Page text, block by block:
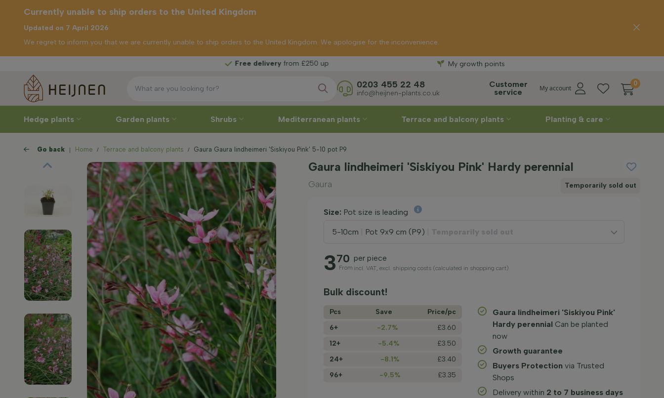
to the
Kingdom
from £250 up Free delivery
My growth points
Customer
service
My account
0
0203 455 22 48
info@heijnen-plants.co.uk
Hedge plants Garden plants Shrubs Mediterranean plants Terrace and balcony plants Planting & care
Currently unable to ship orders to the United Kingdom
Updated on 7 April 2026
We regret to inform you that we are currently unable to ship orders to the United Kingdom. We apologise for the inconvenience.
Go back Home Terrace and balcony plants Gaura Gaura lindheimeri 'Siskiyou Pink' 5-10 pot P9
Gaura lindheimeri 'Siskiyou Pink' Hardy perennial
Gaura Temporarily sold out
Size: Pot size is leading
5-10cm Pot 9x9 cm (P9)
370
From
per piece
incl. VAT, excl. shipping costs (calculated in shopping cart)
Bulk discount!
Pcs Save
Price/­pc
6+
-2.7%
£3.60
12+
-5.4%
£3.50
24+
-8.1%
£3.40
96+
-9.5% £3.35
Gaura lindheimeri 'Siskiyou Pink'
Hardy perennial Can be planted
now
Growth guarantee
Buyers Protection via Trusted
Shops
Delivery within 2 to 7 business days